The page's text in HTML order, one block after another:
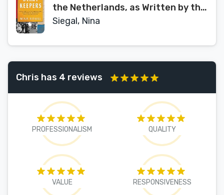
the Netherlands, as Written by the
People Who Lived Through It
Siegal, Nina
Chris has 4 reviews
PROFESSIONALISM QUALITY
VALUE RESPONSIVENESS